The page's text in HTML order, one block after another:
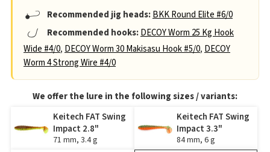
Recommended jig heads:BKK Round Elite #6/0
Recommended hooks:DECOY Worm 25 Kg Hook
Wide #4/0, DECOY Worm 30 Makisasu Hook #5/0, DECOY
Worm 4 Strong Wire #4/0
We offer the lure in the following sizes / variants:
Keitech FAT Swing
Impact 2.8"
71 mm, 3.4 g
Keitech FAT Swing
Impact 3.3"
84 mm, 6 g